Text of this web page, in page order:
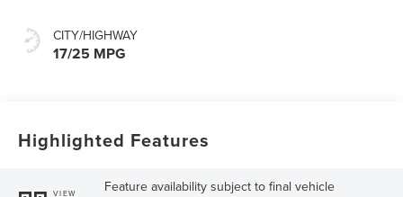
CITY/HIGHWAY
17/25 MPG
Highlighted Features
VIEW
Feature availability subject to final vehicle